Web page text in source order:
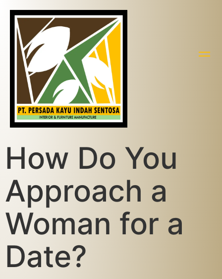
How Do You
Approach a
Woman for a
Date?